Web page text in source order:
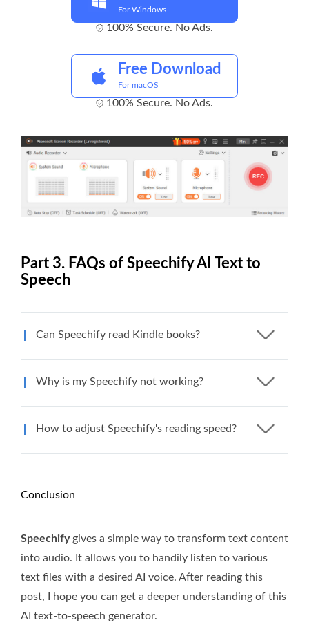
For Windows
100% Secure. No Ads.
Free Download
For macOS
100% Secure. No Ads.
Part 3. FAQs of Speechify AI Text to
Speech
Can Speechify read Kindle books?
Why is my Speechify not working?
How to adjust Speechify's reading speed?
Conclusion
Speechifygives a simple way to transform text content
into audio. It allows you to handily listen to various
text files with a desired AI voice. After reading this
post, I hope you can get a deeper understanding of this
AI text-to-speech generator.